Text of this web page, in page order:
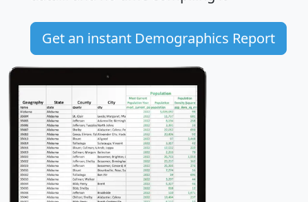
Get an instant Demographics Report